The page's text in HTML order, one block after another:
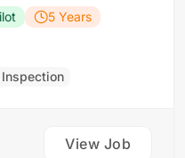
/ insulation
moisture Facade
5 Years
View Job